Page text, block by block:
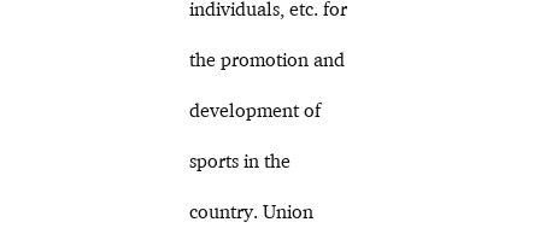
individuals, etc. for
the promotion and
development of
sports in the
country. Union